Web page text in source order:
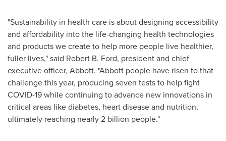
"Sustainability in health care is about designing accessibility
and affordability into the life-changing health technologies
and products we create to help more people live healthier,
fuller lives," said Robert B. Ford, president and chief
executive officer, Abbott. "Abbott people have risen to that
challenge this year, producing seven tests to help fight
COVID-19 while continuing to advance new innovations in
critical areas like diabetes, heart disease and nutrition,
ultimately reaching nearly 2 billion people."